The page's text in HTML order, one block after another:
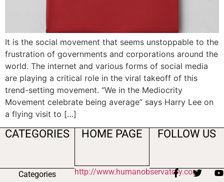
It is the social movement that seems unstoppable to the
frustration of governments and corporations around the
world. The internet and various forms of social media
are playing a critical role in the viral takeoff of this
trend-setting movement. “We in the Mediocrity
Movement celebrate being average” says Harry Lee on
a flying visit to […]
CATEGORIES
Categories
HOME PAGE
http://www.humanobservatory.com
FOLLOW US